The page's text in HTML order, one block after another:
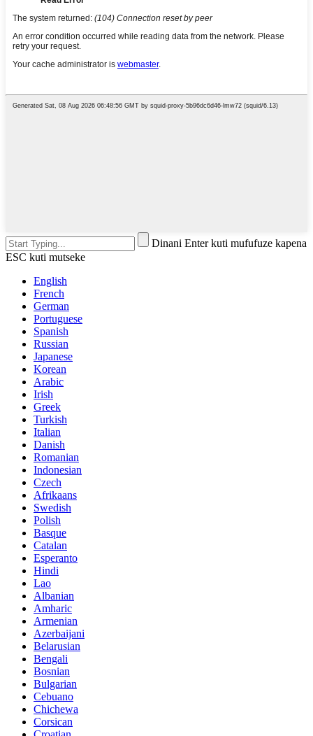
Dinani Enter kuti mufufuze kapena
ESC kuti mutseke
English
French
German
Portuguese
Spanish
Russian
Japanese
Korean
Arabic
Irish
Greek
Turkish
Italian
Danish
Romanian
Indonesian
Czech
Afrikaans
Swedish
Polish
Basque
Catalan
Esperanto
Hindi
Lao
Albanian
Amharic
Armenian
Azerbaijani
Belarusian
Bengali
Bosnian
Bulgarian
Cebuano
Chichewa
Corsican